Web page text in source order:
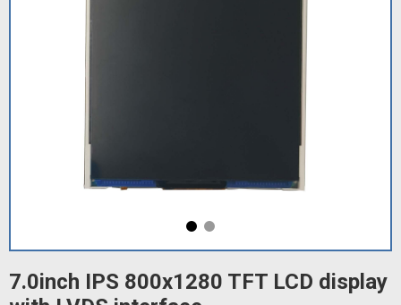
7.0inch IPS 800x1280 TFT LCD display